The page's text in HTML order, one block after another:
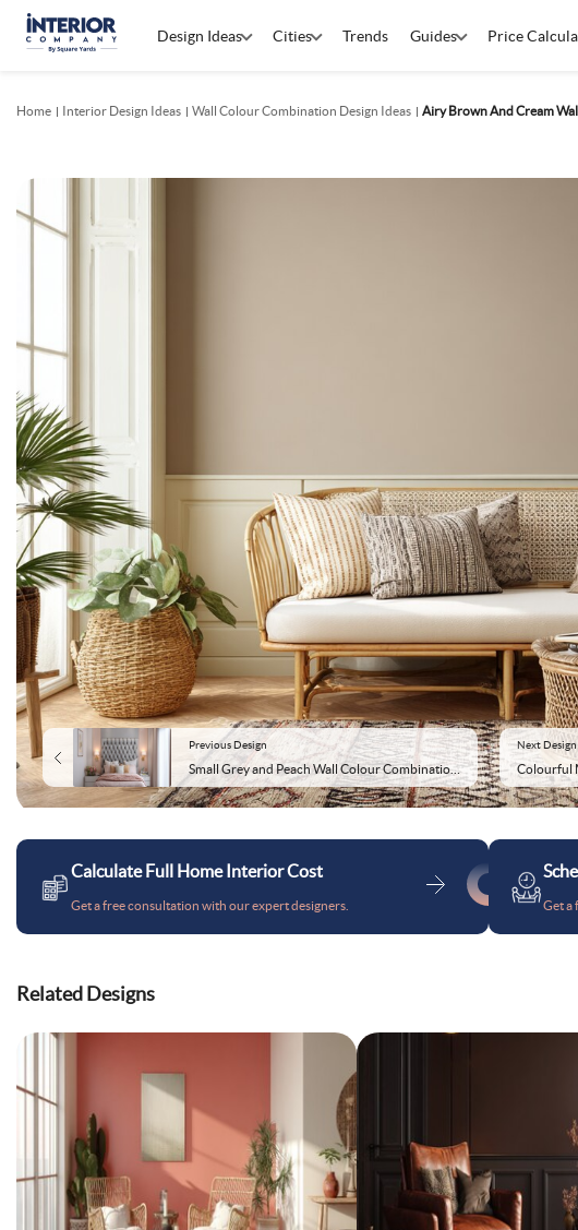
Design Ideas Cities Trends Guides Price
Home Interior Design Ideas Wall Colour Combination Design Ideas Airy Brown And Cream
Previous Design
Small Grey and Peach Wall Colour Combination for Bedroom with Tufted Headboard and Wall Lamps
Next Design
Calculate Full Home Interior Cost
Get a free consultation with our expert designers. Get a
Related Designs